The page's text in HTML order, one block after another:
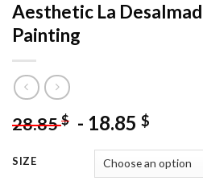
Aesthetic La
Painting
28.85$ - 18.85 $
SIZE